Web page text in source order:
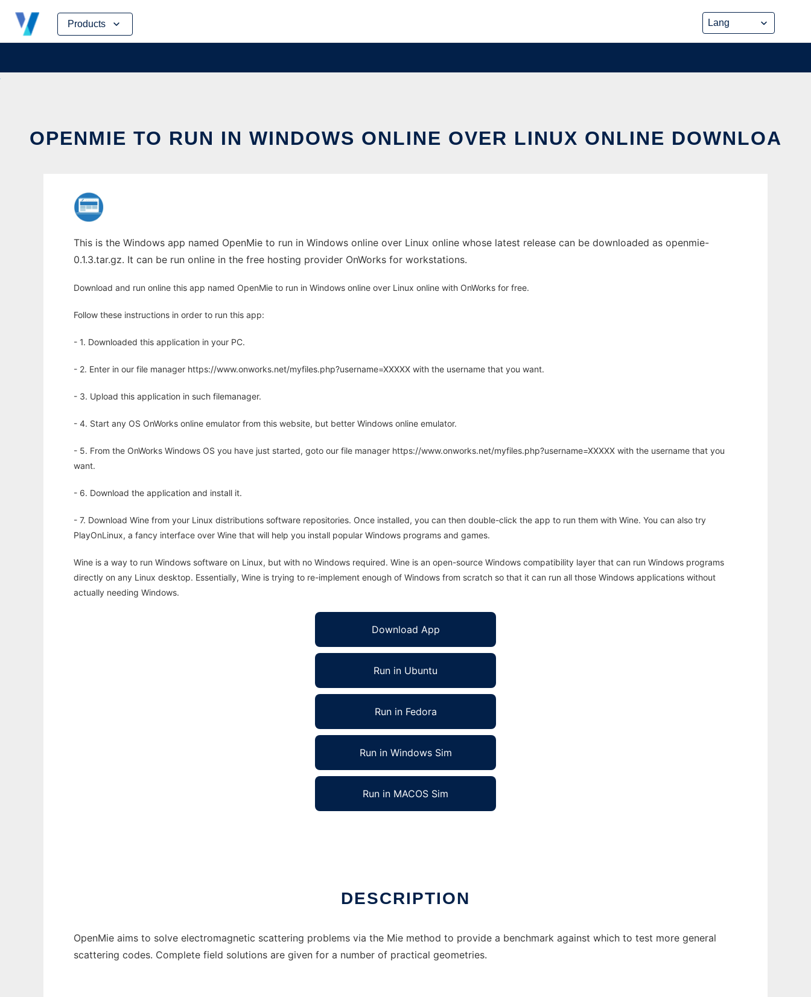
Products
Skip
content
OPENMIE TO RUN IN WINDOWS ONLINE OVER LINUX ONLINE DOWNLOA
This is the Windows app named OpenMie to run in Windows online over Linux online whose latest release can be downloaded as openmie-
0.1.3.tar.gz. It can be run online in the free hosting provider OnWorks for workstations.
Download and run online this app named OpenMie to run in Windows online over Linux online with OnWorks for free.
Follow these instructions in order to run this app:
- 1. Downloaded this application in your PC.
- 2. Enter in our file manager https://www.onworks.net/myfiles.php?username=XXXXX with the username that you want.
- 3. Upload this application in such filemanager.
- 4. Start any OS OnWorks online emulator from this website, but better Windows online emulator.
- 5. From the OnWorks Windows OS you have just started, goto our file manager https://www.onworks.net/myfiles.php?username=XXXXX with the username that you
want.
- 6. Download the application and install it.
- 7. Download Wine from your Linux distributions software repositories. Once installed, you can then double-click the app to run them with Wine. You can also try
PlayOnLinux, a fancy interface over Wine that will help you install popular Windows programs and games.
Wine is a way to run Windows software on Linux, but with no Windows required. Wine is an open-source Windows compatibility layer that can run Windows programs
directly on any Linux desktop. Essentially, Wine is trying to re-implement enough of Windows from scratch so that it can run all those Windows applications without
actually needing Windows.
Download App
Run in Ubuntu
Run in Fedora
Run in Windows Sim
Run in MACOS Sim
DESCRIPTION
OpenMie aims to solve electromagnetic scattering problems via the Mie method to provide a benchmark against which to test more general
scattering codes. Complete field solutions are given for a number of practical geometries.